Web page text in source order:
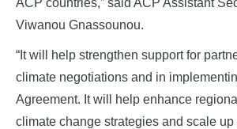
Viwanou Gnassounou.
“It will help strengthen support for
climate negotiations and in
Agreement. It will help enhance
climate change strategies and scale